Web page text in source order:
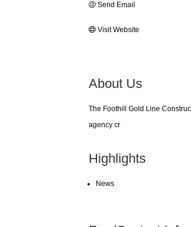
Send Email
Visit Website
About Us
The Foothill Gold Line
agency cr
Highlights
News